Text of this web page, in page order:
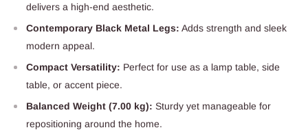
delivers a high-end aesthetic.
Contemporary Black Metal Legs: Adds strength and sleek
modern appeal.
Compact Versatility: Perfect for use as a lamp table, side
table, or accent piece.
Balanced Weight (7.00 kg): Sturdy yet manageable for
repositioning around the home.